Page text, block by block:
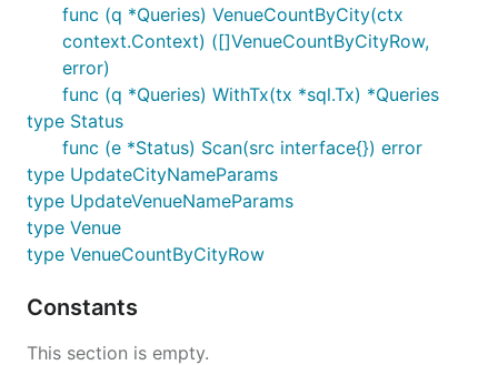
func (q *Queries) VenueCountByCity(ctx
context.Context) ([]VenueCountByCityRow,
error)
func (q *Queries) WithTx(tx *sql.Tx) *Queries
type Status
func (e *Status) Scan(src interface{}) error
type UpdateCityNameParams
type UpdateVenueNameParams
type Venue
type VenueCountByCityRow
Constants
This section is empty.